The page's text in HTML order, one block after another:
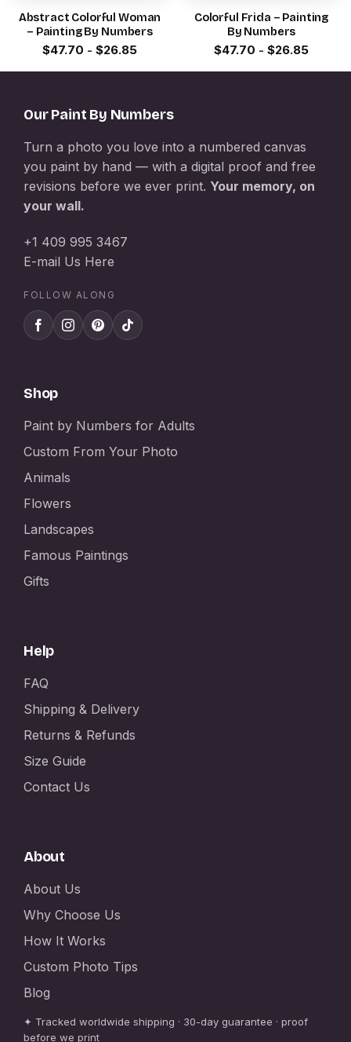
Abstract Colorful Woman
– Painting By Numbers
$47.70 - $26.85
Colorful Frida – Painting
By Numbers
$47.70 - $26.85
Our Paint By Numbers
Turn a photo you love into a numbered canvas
you paint by hand — with a digital proof and free
revisions before we ever print. Your memory, on
your wall.
+1 409 995 3467
E-mail Us Here
FOLLOW ALONG
Shop
Paint by Numbers for Adults
Custom From Your Photo
Animals
Flowers
Landscapes
Famous Paintings
Gifts
Help
FAQ
Shipping & Delivery
Returns & Refunds
Size Guide
Contact Us
About
About Us
Why Choose Us
How It Works
Custom Photo Tips
Blog
✦ Tracked worldwide shipping · 30-day guarantee · proof
before we print